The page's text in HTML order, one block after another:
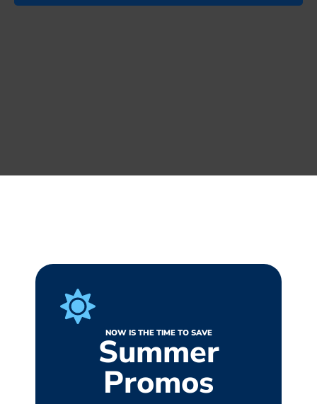
NOW IS THE TIME TO SAVE
Summer
Promos